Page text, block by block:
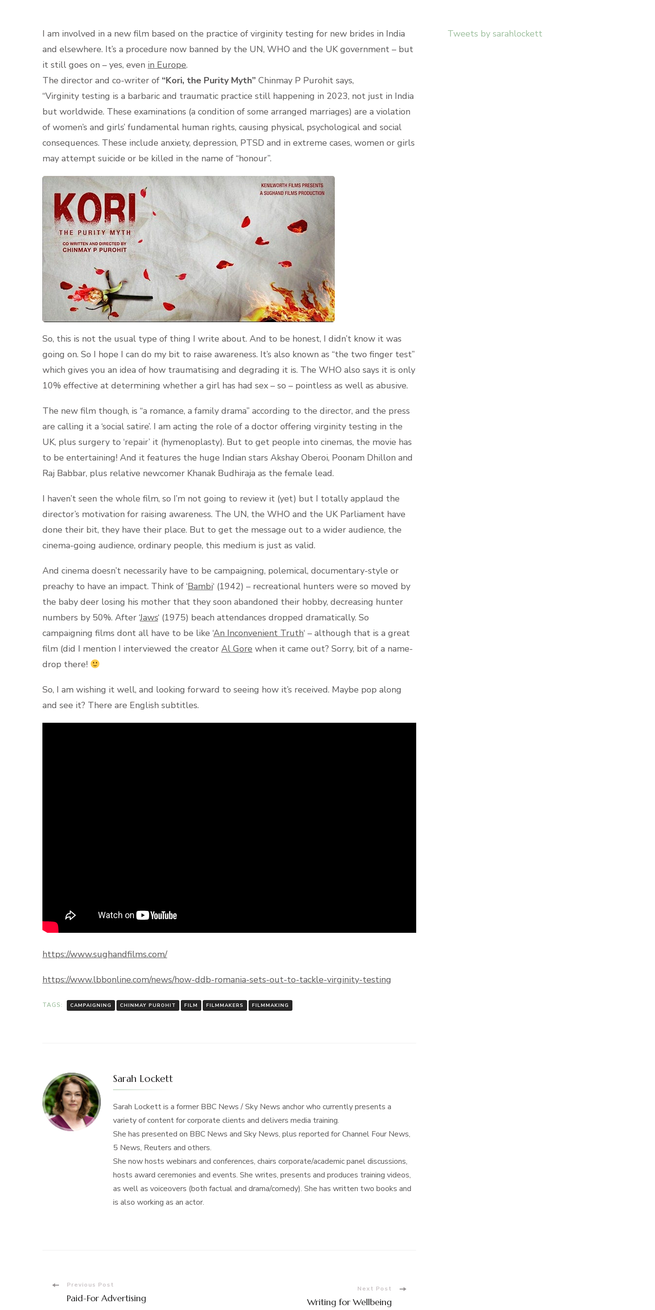
I am involved in a new film based on the practice of virginity testing for new brides in India
and elsewhere. It’s a procedure now banned by the UN, WHO and the UK government – but
it still goes on – yes, even in Europe.
The director and co-writer of “Kori, the Purity Myth” Chinmay P Purohit says,
“Virginity testing is a barbaric and traumatic practice still happening in 2023, not just in India
but worldwide. These examinations (a condition of some arranged marriages) are a violation
of women’s and girls’ fundamental human rights, causing physical, psychological and social
consequences. These include anxiety, depression, PTSD and in extreme cases, women or girls
may attempt suicide or be killed in the name of “honour”.
So, this is not the usual type of thing I write about. And to be honest, I didn’t know it was
going on. So I hope I can do my bit to raise awareness. It’s also known as “the two finger test”
which gives you an idea of how traumatising and degrading it is. The WHO also says it is only
10% effective at determining whether a girl has had sex – so – pointless as well as abusive.
The new film though, is “a romance, a family drama” according to the director, and the press
are calling it a ‘social satire’. I am acting the role of a doctor offering virginity testing in the
UK, plus surgery to ‘repair’ it (hymenoplasty). But to get people into cinemas, the movie has
to be entertaining! And it features the huge Indian stars Akshay Oberoi, Poonam Dhillon and
Raj Babbar, plus relative newcomer Khanak Budhiraja as the female lead.
I haven’t seen the whole film, so I’m not going to review it (yet) but I totally applaud the
director’s motivation for raising awareness. The UN, the WHO and the UK Parliament have
done their bit, they have their place. But to get the message out to a wider audience, the
cinema-going audience, ordinary people, this medium is just as valid.
And cinema doesn’t necessarily have to be campaigning, polemical, documentary-style or
preachy to have an impact. Think of ‘Bambi‘ (1942) – recreational hunters were so moved by
the baby deer losing his mother that they soon abandoned their hobby, decreasing hunter
numbers by 50%. After ‘Jaws‘ (1975) beach attendances dropped dramatically. So
campaigning films dont all have to be like ‘An Inconvenient Truth‘ – although that is a great
film (did I mention I interviewed the creator Al Gore when it came out? Sorry, bit of a name-
drop there!
So, I am wishing it well, and looking forward to seeing how it’s received. Maybe pop along
and see it? There are English subtitles.
https://www.sughandfilms.com/
https://www.lbbonline.com/news/how-ddb-romania-sets-out-to-tackle-virginity-testing
TAGS: CAMPAIGNING CHINMAY PUROHIT FILM FILMMAKERS FILMMAKING
Sarah Lockett
Sarah Lockett is a former BBC News / Sky News anchor who currently presents a
variety of content for corporate clients and delivers media training.
She has presented on BBC News and Sky News, plus reported for Channel Four News,
5 News, Reuters and others.
She now hosts webinars and conferences, chairs corporate/academic panel discussions,
hosts award ceremonies and events. She writes, presents and produces training videos,
as well as voiceovers (both factual and drama/comedy). She has written two books and
is also working as an actor.
PostPrevious Post
Paid-For Advertising
Next Post
Writing for Wellbeing
Tweets by sarahlockett